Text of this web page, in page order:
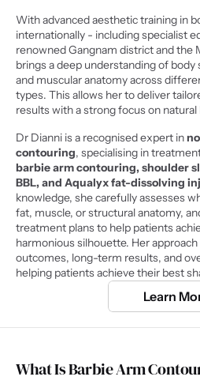
With advanced aesthetic training in
internationally - including specialist
renowned Gangnam district and the
brings a deep understanding of
and muscular anatomy across
types. This allows her to deliver
results with a strong focus on natural
Dr Dianni is a recognised expert in
contouring, specialising in
barbie arm contouring, shoulder
BBL, and Aqualyx fat-dissolving
knowledge, she carefully assesses
fat, muscle, or structural anatomy,
treatment plans to help patients
harmonious silhouette. Her
outcomes, long-term results, and
helping patients achieve their best
Learn
What Is Barbie Arm